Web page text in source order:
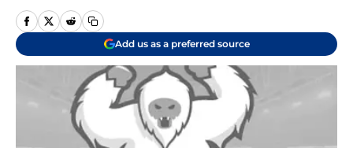
Add us as a preferred source